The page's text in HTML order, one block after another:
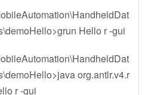
Hello r -gui
org.antlr.v4.r
r -gui